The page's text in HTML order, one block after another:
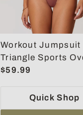
Workout Jumpsuit
Triangle Sports
Women Gym
$59.99
Quick Shop